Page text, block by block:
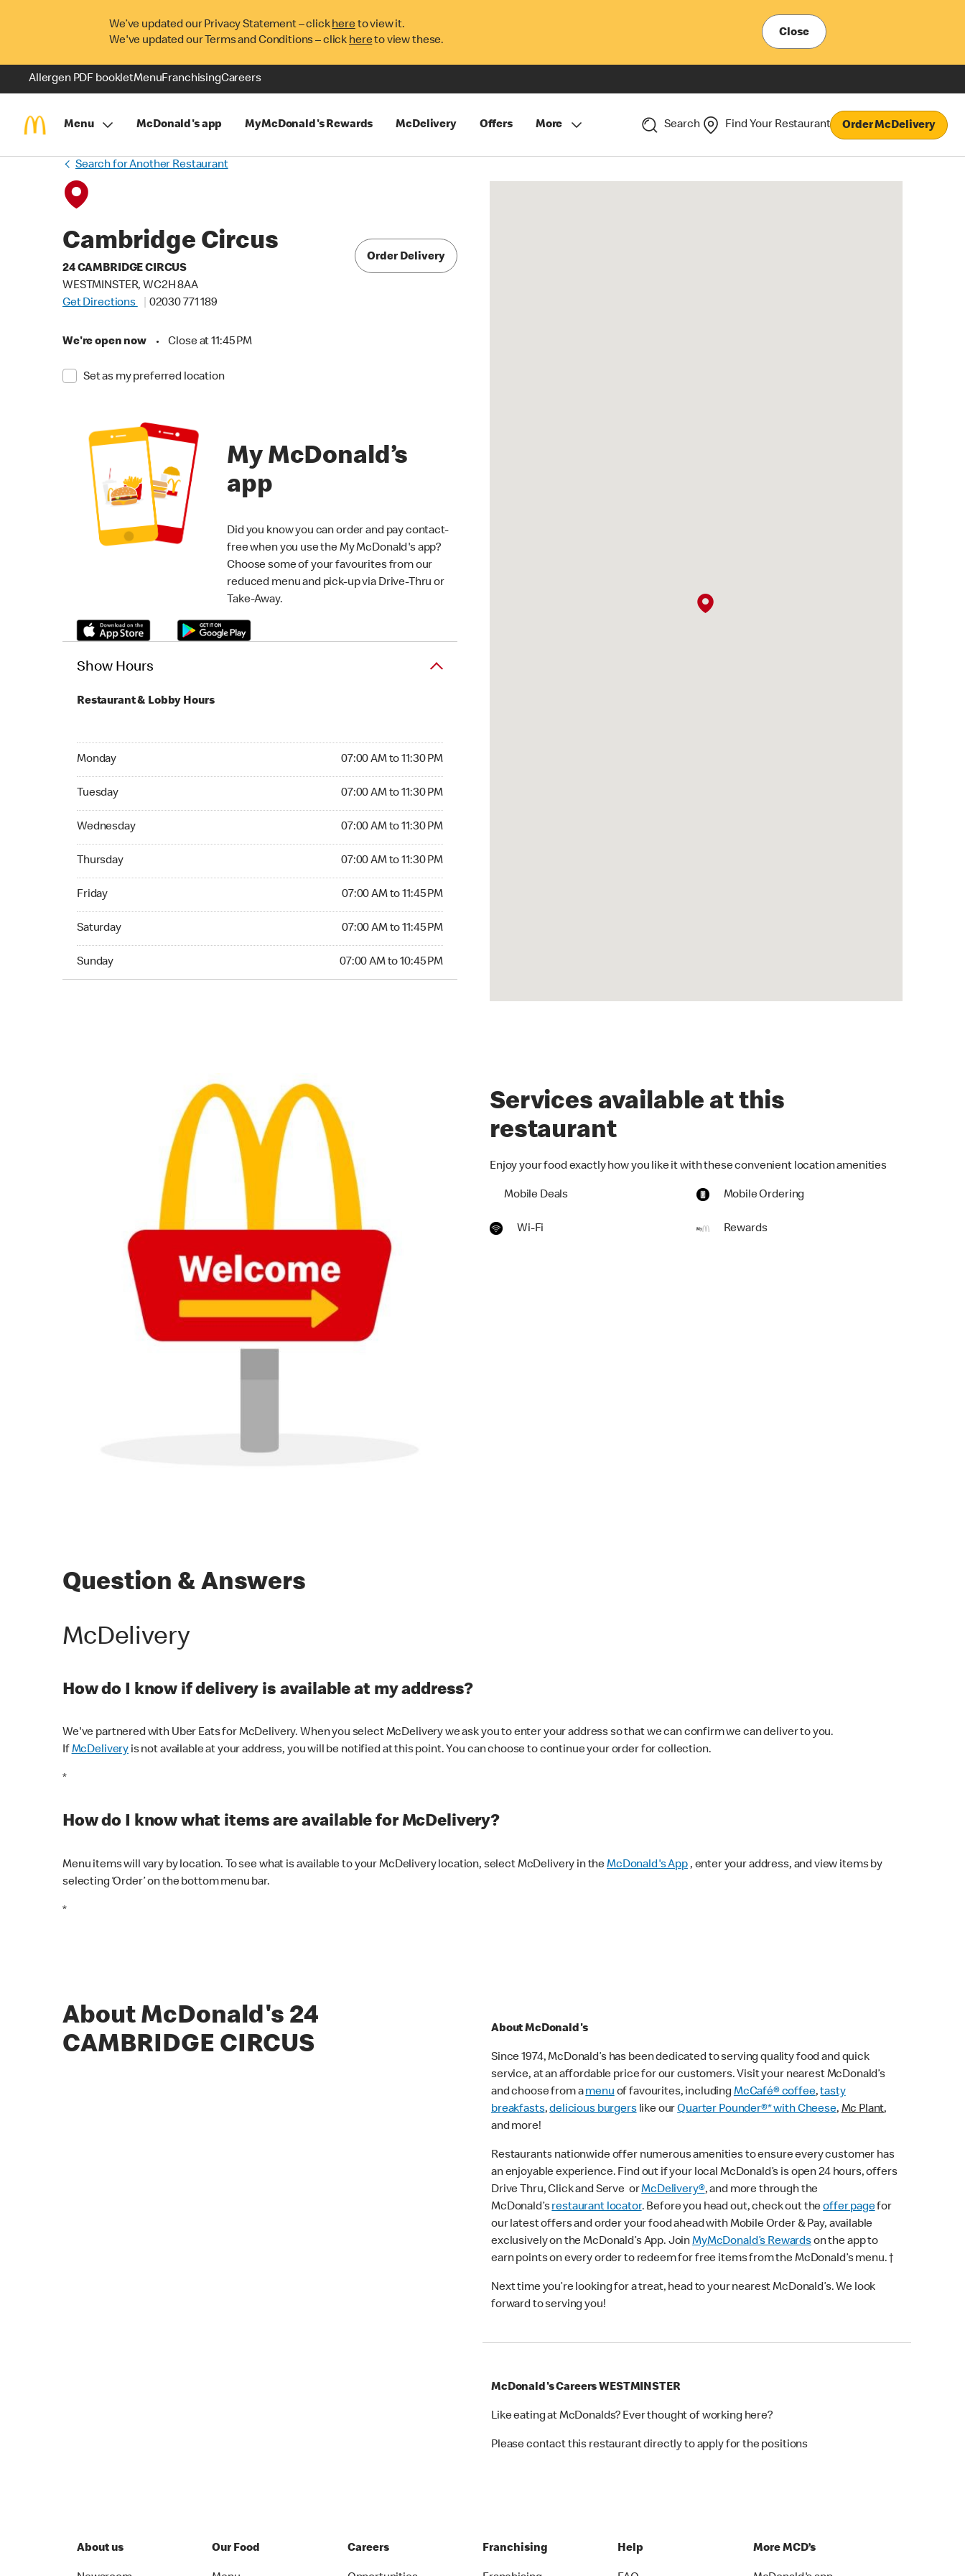
We’ve updated our Privacy Statement – clickhereto view it.
We've updated our Terms and Conditions – click hereto view these.
Close
Allergen PDF bookletMenuFranchisingCareers
Menu McDonald's app MyMcDonald's Rewards McDelivery Offers More Search Find Your Restaurant Order McDelivery
Search for Another Restaurant
Cambridge Circus
24 CAMBRIDGE CIRCUS
WESTMINSTER, WC2H 8AA
Get Directions
02030 771 189
We're open now • Close at 11:45 PM
Set as my preferred location
Order Delivery
My McDonald’s
app
Did you know you can order and pay contact-
free when you use the My McDonald's app?
Choose some of your favourites from our
reduced menu and pick-up via Drive-Thru or
Take-Away.
Show Hours
Restaurant & Lobby Hours
Monday 07:00 AM to 11:30 PM
Monday 07:00 AM to 11:30 PM
Tuesday 07:00 AM to 11:30 PM
Tuesday 07:00 AM to 11:30 PM
Wednesday 07:00 AM to 11:30 PM
Wednesday 07:00 AM to 11:30 PM
Thursday 07:00 AM to 11:30 PM
Thursday 07:00 AM to 11:30 PM
Friday 07:00 AM to 11:45 PM
Friday 07:00 AM to 11:45 PM
Saturday 07:00 AM to 11:45 PM
Saturday 07:00 AM to 11:45 PM
Sunday 07:00 AM to 10:45 PM
Sunday 07:00 AM to 10:45 PM
Services available at this
restaurant
Enjoy your food exactly how you like it with these convenient location amenities
Mobile Deals Mobile Ordering
Wi-Fi Rewards
Question & Answers
McDelivery
How do I know if delivery is available at my address?
We've partnered with Uber Eats for McDelivery. When you select McDelivery we ask you to enter your address so that we can confirm we can deliver to you.
IfMcDelivery is not available at your address, you will be notified at this point. You can choose to continue your order for collection.
*
How do I know what items are available for McDelivery?
Menu items will vary by location. To see what is available to your McDelivery location, select McDelivery in theMcDonald's App, enter your address, and view items by
selecting ‘Order’ on the bottom menu bar.
*
About McDonald's 24
CAMBRIDGE CIRCUS
About McDonald's
Since 1974, McDonald’s has been dedicated to serving quality food and quick
service, at an affordable price for our customers. Visit your nearest McDonald’s
and choose from amenuof favourites, includingMcCafé® coffee,tasty
breakfasts,delicious burgerslike ourQuarter Pounder®* with Cheese,Mc Plant,
and more!
Restaurants nationwide offer numerous amenities to ensure every customer has
an enjoyable experience. Find out if your local McDonald’s is open 24 hours, offers
Drive Thru, Click and Serve orMcDelivery®, and more through the
McDonald’srestaurant locator. Before you head out, check out theoffer pagefor
our latest offers and order your food ahead with Mobile Order & Pay, available
exclusively on the McDonald’s App. JoinMyMcDonald’s Rewardson the app to
earn points on every order to redeem for free items from the McDonald’s menu. †
Next time you’re looking for a treat, head to your nearest McDonald’s. We look
forward to serving you!
McDonald's Careers WESTMINSTER
Like eating at McDonalds? Ever thought of working here?
Please contact this restaurant directly to apply for the positions
About us Our Food Careers Franchising Help More MCD’s